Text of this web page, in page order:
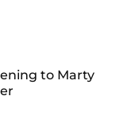
to Marty